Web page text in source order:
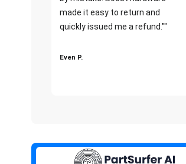
made it easy to return and
quickly issued me a refund.""
Even P.